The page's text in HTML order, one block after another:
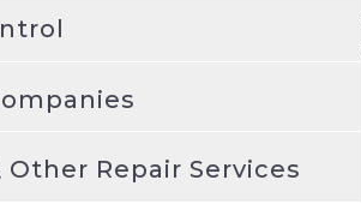
Other Repair Services